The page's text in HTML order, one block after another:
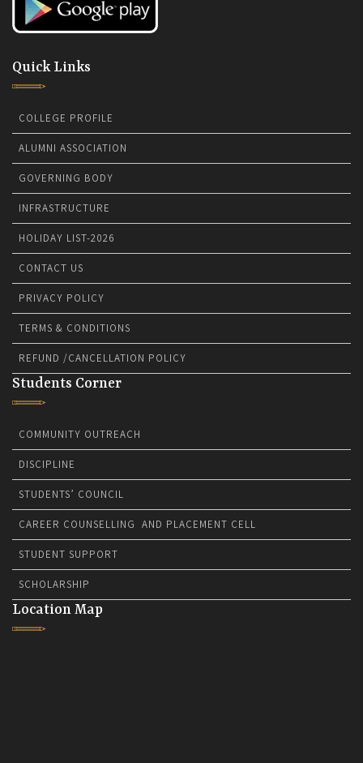
Quick Links
COLLEGE PROFILE
ALUMNI ASSOCIATION
GOVERNING BODY
INFRASTRUCTURE
HOLIDAY LIST-2026
CONTACT US
PRIVACY POLICY
TERMS & CONDITIONS
REFUND /CANCELLATION POLICY
Students Corner
COMMUNITY OUTREACH
DISCIPLINE
STUDENTS’ COUNCIL
CAREER COUNSELLING AND PLACEMENT CELL
STUDENT SUPPORT
SCHOLARSHIP
Location Map